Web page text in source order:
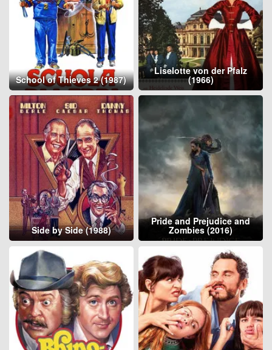
School of Thieves 2 (1987)
Liselotte von der Pfalz
(1966)
Side by Side (1988)
Pride and Prejudice and
Zombies (2016)